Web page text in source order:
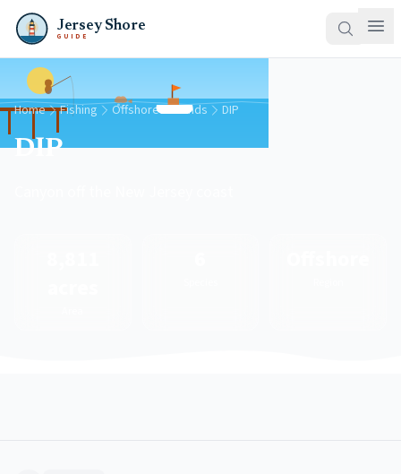
Jersey Shore
GUIDE
Home Fishing Offshore Grounds DIP
DIP